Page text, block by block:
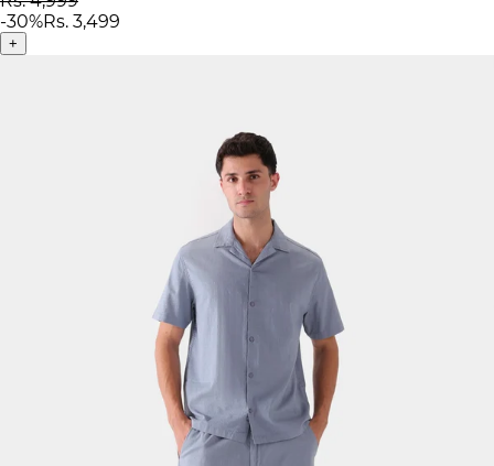
-30%Rs. 3,499
+